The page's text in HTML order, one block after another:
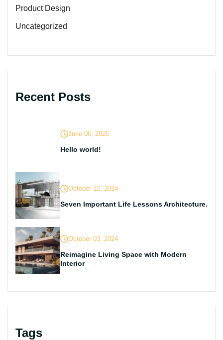
Product Design
Uncategorized
Recent Posts
June 06, 2025
Hello world!
October 12, 2024
Seven Important Life Lessons Architecture.
October 03, 2024
Reimagine Living Space with Modern
Interior
Tags